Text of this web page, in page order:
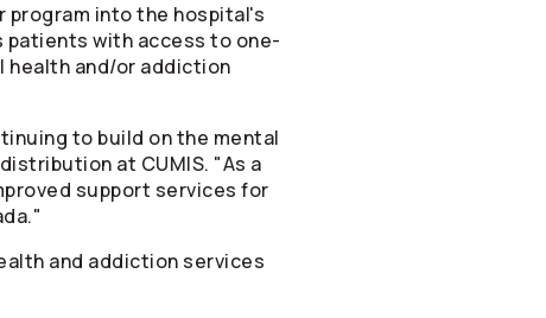
into the hospital's
patients with access to one-
health and/or addiction
to build on the mental
at CUMIS. "As a
support services for
and addiction services